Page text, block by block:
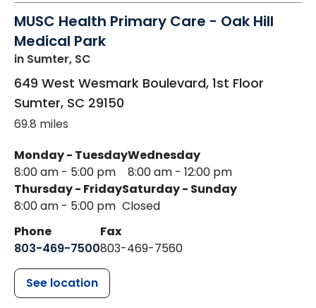
MUSC Health Primary Care - Oak Hill
Medical Park
in Sumter, SC
649 West Wesmark Boulevard, 1st Floor
Sumter, SC 29150
69.8 miles
Monday - Tuesday
8:00 am - 5:00 pm
Wednesday
8:00 am - 12:00 pm
Thursday - Friday
8:00 am - 5:00 pm
Saturday - Sunday
Closed
Phone
803-469-7500
Fax
803-469-7560
See location